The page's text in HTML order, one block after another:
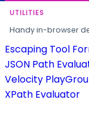
UTILITIES
Handy in-browser
Escaping Tool
JSON Path
Velocity
XPath Evaluator